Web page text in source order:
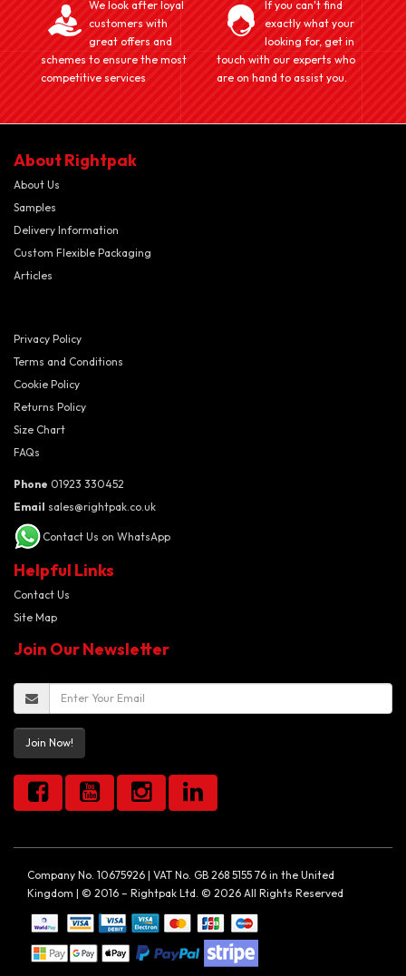
We look after loyal
customers with
great offers and
schemes to ensure the most
competitive services
If you can't find
exactly what your
looking for, get in
touch with our experts who
are on hand to assist you.
About Rightpak
About Us
Samples
Delivery Information
Custom Flexible Packaging
Articles
Privacy Policy
Terms and Conditions
Cookie Policy
Returns Policy
Size Chart
FAQs
Phone 01923 330452
Email sales@rightpak.co.uk
Contact Us on WhatsApp
Helpful Links
Contact Us
Site Map
Join Our Newsletter
Join Now!
Company No. 10675926 | VAT No. GB 268 5155 76 in the United
Kingdom | © 2016 – Rightpak Ltd. © 2026 All Rights Reserved